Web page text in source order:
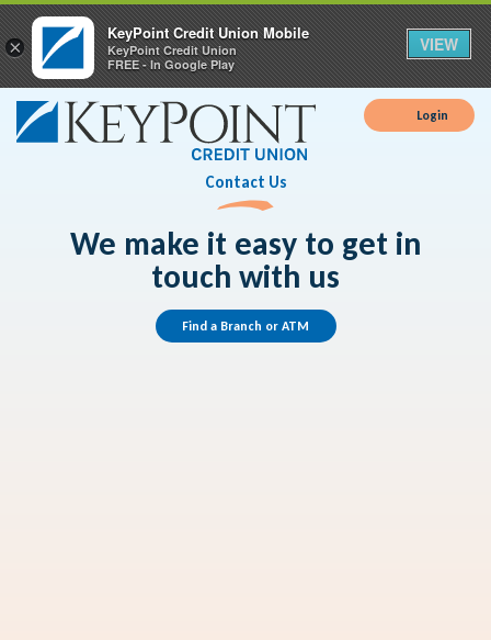
Login
Contact Us
We make it easy to get in
touch with us
Find a Branch or ATM
×
KeyPoint Credit Union Mobile
KeyPoint Credit Union
FREE - In Google Play
VIEW